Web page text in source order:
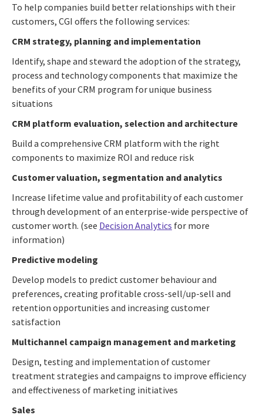
To help companies build better relationships with their
customers, CGI offers the following services:
CRM strategy, planning and implementation
Identify, shape and steward the adoption of the strategy,
process and technology components that maximize the
benefits of your CRM program for unique business
situations
CRM platform evaluation, selection and architecture
Build a comprehensive CRM platform with the right
components to maximize ROI and reduce risk
Customer valuation, segmentation and analytics
Increase lifetime value and profitability of each customer
through development of an enterprise-wide perspective of
customer worth. (see Decision Analytics for more
information)
Predictive modeling
Develop models to predict customer behaviour and
preferences, creating profitable cross-sell/up-sell and
retention opportunities and increasing customer
satisfaction
Multichannel campaign management and marketing
Design, testing and implementation of customer
treatment strategies and campaigns to improve efficiency
and effectiveness of marketing initiatives
Sales